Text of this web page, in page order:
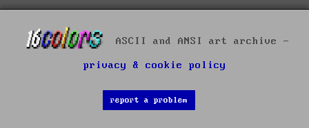
ASCII and ANSI art archive -
privacy & cookie policy
report a problem